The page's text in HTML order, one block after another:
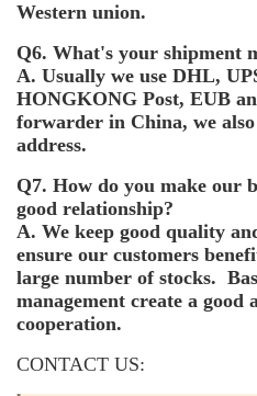
Western union.
Q6. What's your shipment
A. Usually we use DHL,
HONGKONG Post, EUB
forwarder in China, we
address.
Q7. How do you make our
good relationship?
A. We keep good quality
ensure our customers
large number of stocks.
management create a good
cooperation.
CONTACT US: